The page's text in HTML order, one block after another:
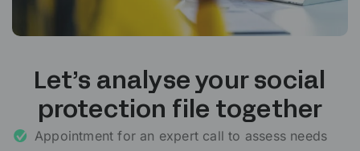
Let’s analyse your social
protection file together
Appointment for an expert call to assess needs